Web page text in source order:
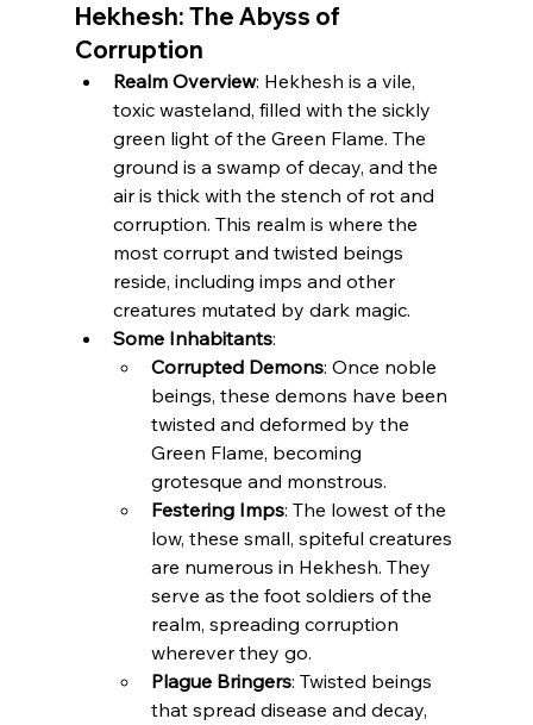
Hekhesh: The Abyss of
Corruption
Realm Overview: Hekhesh is a vile,
toxic wasteland, filled with the sickly
green light of the Green Flame. The
ground is a swamp of decay, and the
air is thick with the stench of rot and
corruption. This realm is where the
most corrupt and twisted beings
reside, including imps and other
creatures mutated by dark magic.
Some Inhabitants:
Corrupted Demons: Once noble
beings, these demons have been
twisted and deformed by the
Green Flame, becoming
grotesque and monstrous.
Festering Imps: The lowest of the
low, these small, spiteful creatures
are numerous in Hekhesh. They
serve as the foot soldiers of the
realm, spreading corruption
wherever they go.
Plague Bringers: Twisted beings
that spread disease and decay,